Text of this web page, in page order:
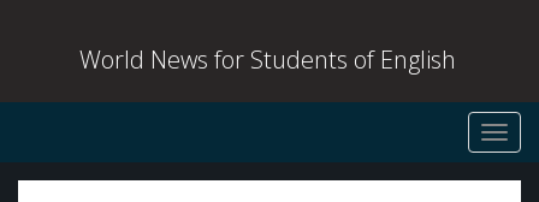
World News for Students of English